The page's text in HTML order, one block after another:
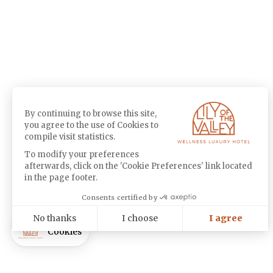
By continuing to browse this site,
you agree to the use of Cookies to
compile visit statistics.
To modify your preferences
afterwards, click on the 'Cookie Preferences' link located
in the page footer.
Consents certified by
No thanks I choose I agree
Axeptio consent
Consent Management Platform: Personalize Your Options
Cookies